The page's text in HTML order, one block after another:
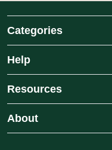
Categories
Help
Resources
About